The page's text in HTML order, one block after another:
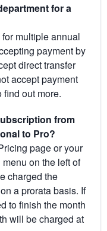
for a
multiple annual
payment by
direct transfer
accept payment
find out more.
from
to Pro?
page or your
on the left of
charged the
a prorata basis. If
to finish the month
will be charged at